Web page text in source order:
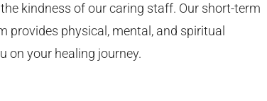
kindness of our caring staff. Our short-term
provides physical, mental, and spiritual
on your healing journey.